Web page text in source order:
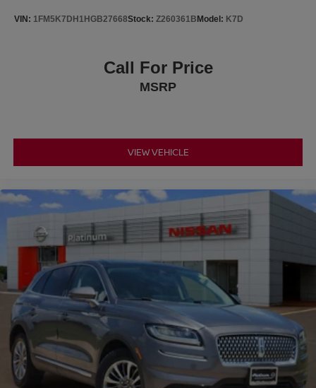
meets the highest quality standards. All pre-owned
vehicles receive a comprehensive multi-point inspection
selection of new Ford models and quality used vehicles
Transparent pricing with no hidden fees Free vehicle
locally operated dealership service We proudly serve
Terrell, Forney, Rockwall, Mesquite, Greenville, Kaufman,
Balch Springs, Seagoville, Crandall, Canton, Sulphur
Springs, Tyler, East Texas, and surrounding areas.
Platinum Ford Terrell — your trusted Ford dealer and
used car superstore.
VIN: 1FM5K7DH1HGB27668Stock: Z260361BModel: K7D
Call For Price
MSRP
VIEW VEHICLE